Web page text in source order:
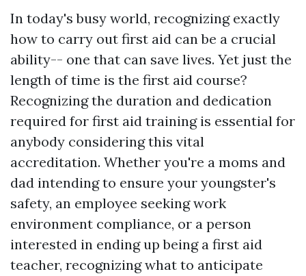
In today's busy world, recognizing exactly
how to carry out first aid can be a crucial
ability-- one that can save lives. Yet just the
length of time is the first aid course?
Recognizing the duration and dedication
required for first aid training is essential for
anybody considering this vital
accreditation. Whether you're a moms and
dad intending to ensure your youngster's
safety, an employee seeking work
environment compliance, or a person
interested in ending up being a first aid
teacher, recognizing what to anticipate